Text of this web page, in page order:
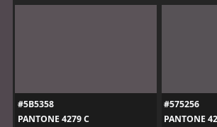
#5B5358
PANTONE 4279 C
#575256
PANTONE